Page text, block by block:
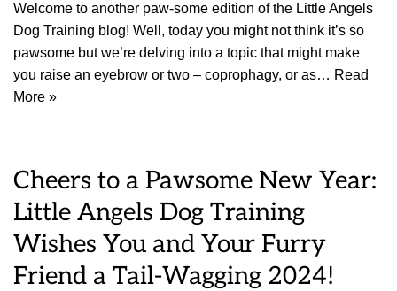
Welcome to another paw-some edition of the Little Angels
Dog Training blog! Well, today you might not think it’s so
pawsome but we’re delving into a topic that might make
you raise an eyebrow or two – coprophagy, or as… Read
More »
Cheers to a Pawsome New Year:
Little Angels Dog Training
Wishes You and Your Furry
Friend a Tail-Wagging 2024!